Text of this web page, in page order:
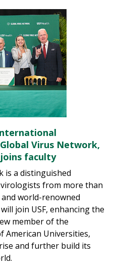
Virus Network,
faculty
is a distinguished
from more than
world-renowned
join USF, enhancing the
member of the
American Universities,
and further build its